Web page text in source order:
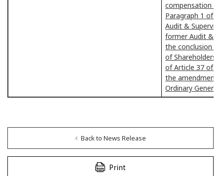
compensation
Paragraph 1 of
Audit &
former Audit &
the conclusion
of Shareholders,
of Article 37 of
the
Ordinary
Back to News Release
Print